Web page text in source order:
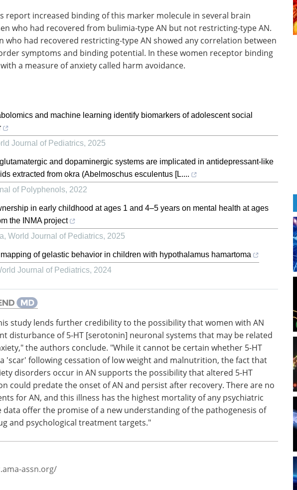
report increased binding of this marker molecule in several brain
who had recovered from bulimia-type AN but not restricting-type AN.
who had recovered restricting-type AN showed any correlation between
symptoms and binding potential. In these women receptor binding
a measure of anxiety called harm avoidance.
and machine learning identify biomarkers of adolescent social
Journal of Pediatrics, 2025
and dopaminergic systems are implicated in antidepressant-like
extracted from okra (Abelmoschus esculentus [L....
of Polyphenols, 2022
in early childhood at ages 1 and 4–5 years on mental health at ages
the INMA project
, World Journal of Pediatrics, 2025
of gelastic behavior in children with hypothalamus hamartoma
Journal of Pediatrics, 2024
Industry Focus eBook -
Neurology/Neuroscience - 2nd
edition eBookThe latest
Neuroscience Industry Focus
eBook is now ready!
Download the latest edition
study lends further credibility
that women with AN have a
of 5-HT [serotonin]
that may be related to
the authors conclude. "While
whether 5-HT alterations are
cessation of low weight and
fact that premorbid anxiety
in AN supports the possibility
are no proven treatments for AN, and this illness has the highest
disorder. These data offer the promise of a new